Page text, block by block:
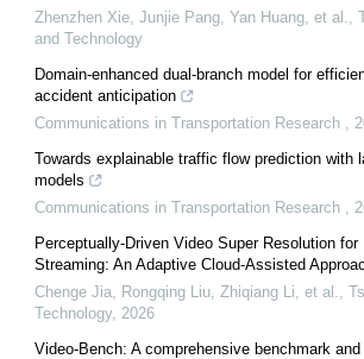
Zhenzhen Xie, Junjie Pang, Yan Huang, et al.
and Technology
Domain-enhanced dual-branch model for
accident anticipation
Communications in Transportation Research
Towards explainable traffic flow prediction with
models
Communications in Transportation Research
Perceptually-Driven Video Super Resolution for
Streaming: An Adaptive Cloud-Assisted
Chenge Jia, Rongqing Liu, Zhiqiang Li, et al.
Technology, 2026
Video-Bench: A comprehensive benchmark